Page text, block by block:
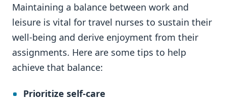
Maintaining a balance between work and
leisure is vital for travel nurses to sustain their
well-being and derive enjoyment from their
assignments. Here are some tips to help
achieve that balance:
Prioritize self-care